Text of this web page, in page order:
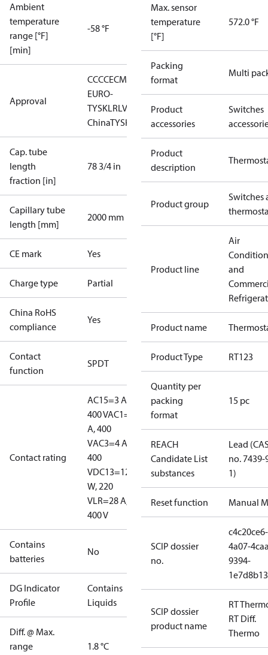
Ambient
temperature
range [°F]
[min]
-58 °F
Approval
CCCCECMIM DNVEACGL
EURO-
TYSKLRLVD RMRSRoHS
ChinaTYSK
Cap. tube
length
fraction [in]
78 3/4 in
Capillary tube
length [mm]
2000 mm
CE mark Yes
Charge type Partial
China RoHS
compliance
Yes
Contact
function
SPDT
Contact rating
AC15=3 A,
400 VAC1=10
A, 400
VAC3=4 A,
400
VDC13=12
W, 220
VLR=28 A,
400 V
Contains
batteries
No
DG Indicator
Profile
Contains
Liquids
Diff. @ Max.
range
1.8 °C
Max. sensor
temperature
[°F]
572.0 °F
Packing
format
Multi
Product
accessories
Switches
Product
description
Product group
Switches
Product line
Air
and
Product name
Product Type RT123
Quantity per
packing
format
15 pc
REACH
Candidate List
substances
Lead
no. 7439-
1)
Reset function Manual
SCIP dossier
no.
c4c20ce6-
4a07-
9394-
SCIP dossier
product name
RT
RT Diff.
Thermo